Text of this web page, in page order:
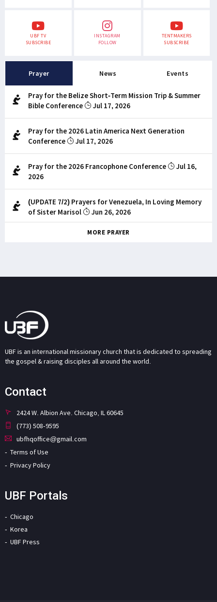
UBF TV
SUBSCRIBE
INSTAGRAM
FOLLOW
TENTMAKERS
SUBSCRIBE
Prayer News Events
Pray for the Belize Short-Term Mission Trip & Summer
Bible Conference
Jul 17, 2026
Pray for the 2026 Latin America Next Generation
Conference
Jul 17, 2026
Pray for the 2026 Francophone Conference
Jul 16,
2026
(UPDATE 7/2) Prayers for Venezuela, In Loving Memory
of Sister Marisol
Jun 26, 2026
MORE PRAYER
UBF is an international missionary church that is dedicated to spreading
the gospel & raising disciples all around the world.
Contact
2424 W. Albion Ave. Chicago, IL 60645
(773) 508-9595
ubfhqoffice@gmail.com
Terms of Use
Privacy Policy
UBF Portals
Chicago
Korea
UBF Press